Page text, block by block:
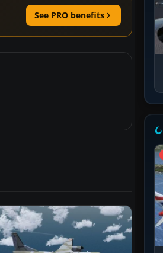
See PRO benefits